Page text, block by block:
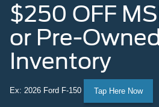
$250 OFF
or Pre-Owned
Inventory
Ex: 2026 Ford F-150 Tap Here Now